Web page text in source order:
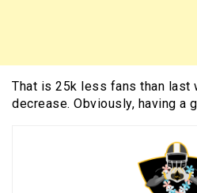
That is 25k less fans than last
decrease. Obviously, having a